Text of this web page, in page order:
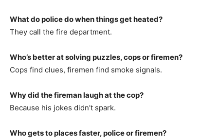
What do police do when things get heated?
They call the fire department.
Who’s better at solving puzzles, cops or firemen?
Cops find clues, firemen find smoke signals.
Why did the fireman laugh at the cop?
Because his jokes didn’t spark.
Who gets to places faster, police or firemen?